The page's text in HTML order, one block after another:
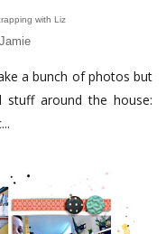
with Liz
a bunch of photos but
around the house: